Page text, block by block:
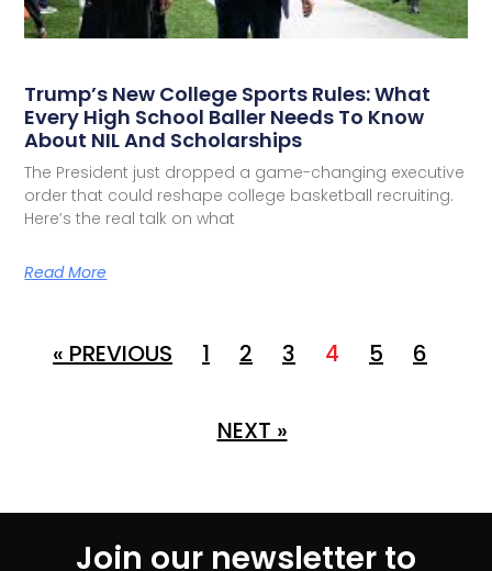
Trump’s New College Sports Rules: What
Every High School Baller Needs To Know
About NIL And Scholarships
The President just dropped a game-changing executive
order that could reshape college basketball recruiting.
Here’s the real talk on what
Read More
« PREVIOUS 1 2 3 4 5 6
NEXT »
Join our newsletter to